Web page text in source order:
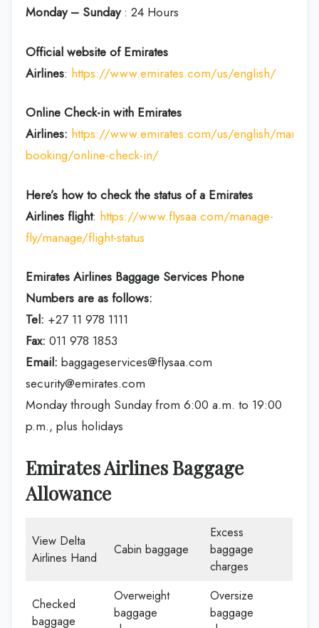
Monday – Sunday: 24 Hours
Official website of Emirates
Airlines: https://www.emirates.com/us/english/
Online Check-in with Emirates
Airlines: https://www.emirates.com/us/english/manage-
booking/online-check-in/
Here’s how to check the status of a Emirates
Airlines flight: https://www.flysaa.com/manage-
fly/manage/flight-status
Emirates Airlines Baggage Services Phone
Numbers are as follows:
Tel: +27 11 978 1111
Fax: 011 978 1853
Email: baggageservices@flysaa.com
security@emirates.com
Monday through Sunday from 6:00 a.m. to 19:00
p.m., plus holidays
Emirates Airlines Baggage
Allowance
View Delta
Airlines Hand
Cabin baggage
Excess
baggage
charges
Checked
baggage
Overweight
baggage
Oversize
baggage